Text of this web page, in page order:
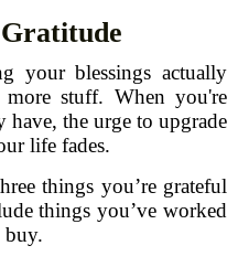
your blessings actually
stuff. When you're
the urge to upgrade
life fades.
things you’re grateful
things you’ve worked
buy.